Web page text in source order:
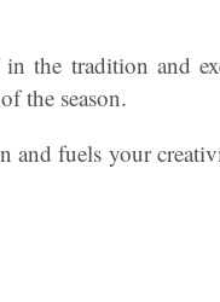
the tradition and
the season.
and fuels your